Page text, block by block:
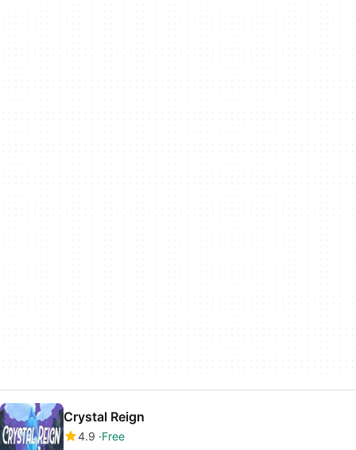
Crystal Reign
4.9 Free